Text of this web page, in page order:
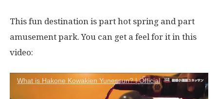
This fun destination is part hot spring and part
amusement park. You can get a feel for it in this
video:
What is Hakone Kowakien Yunessun? | Official